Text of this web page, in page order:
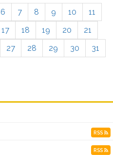
6 7 8 9 10
11
17 18 19 20
21
27 28 29 30
31
RSS
RSS